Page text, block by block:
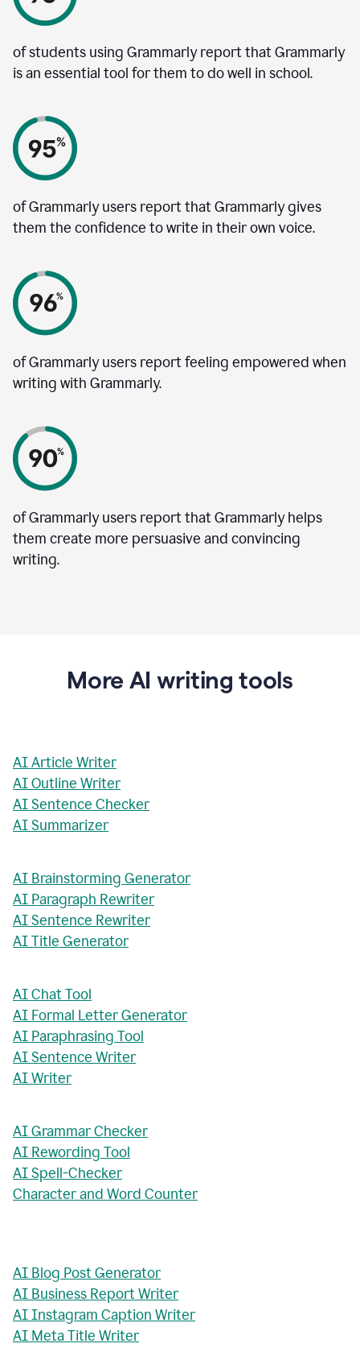
of students using Grammarly report that Grammarly
is an essential tool for them to do well in school.
of Grammarly users report that Grammarly gives
them the confidence to write in their own voice.
of Grammarly users report feeling empowered when
writing with Grammarly.
of Grammarly users report that Grammarly helps
them create more persuasive and convincing
writing.
More AI writing tools
AI Article Writer
AI Outline Writer
AI Sentence Checker
AI Summarizer
AI Brainstorming Generator
AI Paragraph Rewriter
AI Sentence Rewriter
AI Title Generator
AI Chat Tool
AI Formal Letter Generator
AI Paraphrasing Tool
AI Sentence Writer
AI Writer
AI Grammar Checker
AI Rewording Tool
AI Spell-Checker
Character and Word Counter
AI Blog Post Generator
AI Business Report Writer
AI Instagram Caption Writer
AI Meta Title Writer